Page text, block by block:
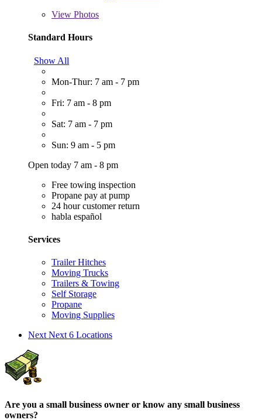
View Photos
Standard Hours
Show All
Mon-Thur: 7 am - 7 pm
Fri: 7 am - 8 pm
Sat: 7 am - 7 pm
Sun: 9 am - 5 pm
Open today 7 am - 8 pm
Free towing inspection
Propane pay at pump
24 hour customer return
habla español
Services
Trailer Hitches
Moving Trucks
Trailers & Towing
Self Storage
Propane
Moving Supplies
Next Next 6 Locations
Are you a small business owner or know any small business
owners?